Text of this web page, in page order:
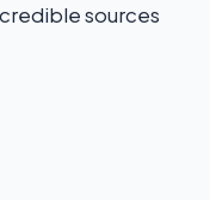
sources